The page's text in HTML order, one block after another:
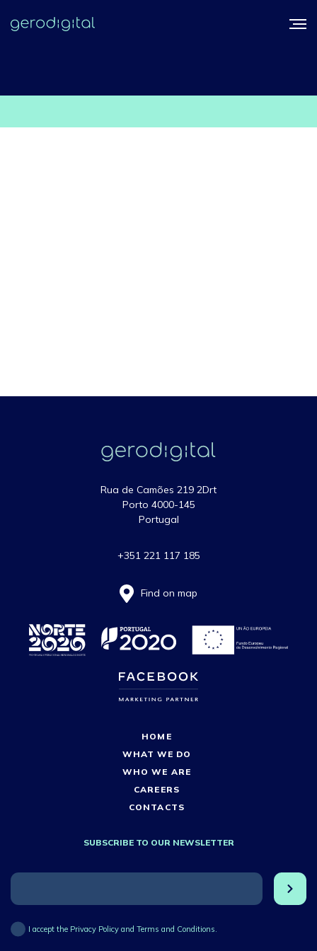
Rua de Camões 219 2Drt
Porto 4000-145
Portugal
+351 221 117 185
Find on map
HOME
WHAT WE DO
WHO WE ARE
CAREERS
CONTACTS
SUBSCRIBE TO OUR NEWSLETTER
I accept the Privacy Policy and Terms and Conditions.